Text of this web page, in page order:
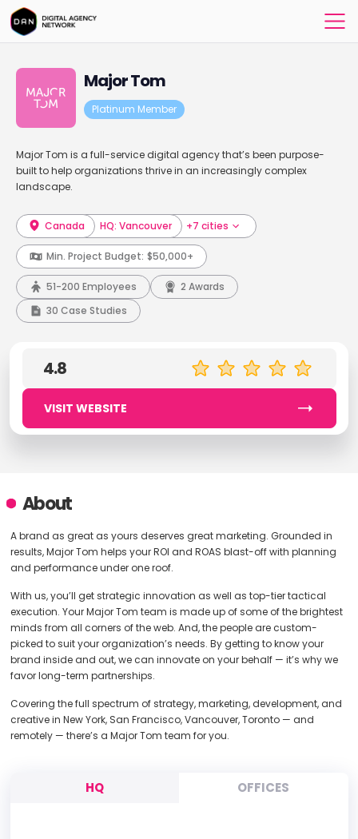
Major Tom
Platinum Member
Major Tom is a full-service digital agency that’s been purpose-
built to help organizations thrive in an increasingly complex
landscape.
Canada HQ: Vancouver +7 cities
Min. Project Budget: $50,000+
51-200 Employees
2 Awards
30 Case Studies
4.8
VISIT WEBSITE
About
A brand as great as yours deserves great marketing. Grounded in
results, Major Tom helps your ROI and ROAS blast-off with planning
and performance under one roof.
With us, you’ll get strategic innovation as well as top-tier tactical
execution. Your Major Tom team is made up of some of the brightest
minds from all corners of the web. And, the people are custom-
picked to suit your organization’s needs. By getting to know your
brand inside and out, we can innovate on your behalf — it’s why we
favor long-term partnerships.
Covering the full spectrum of strategy, marketing, development, and
creative in New York, San Francisco, Vancouver, Toronto — and
remotely — there’s a Major Tom team for you.
HQ OFFICES